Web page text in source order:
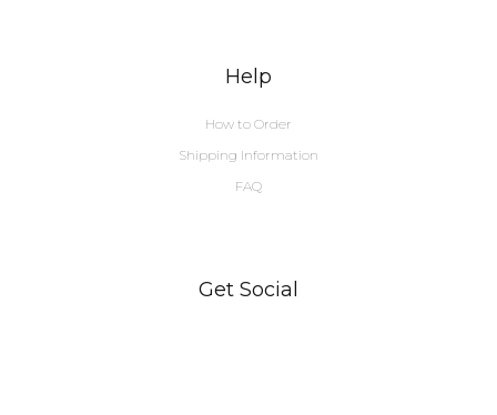
Help
How to Order
Shipping Information
FAQ
Get Social